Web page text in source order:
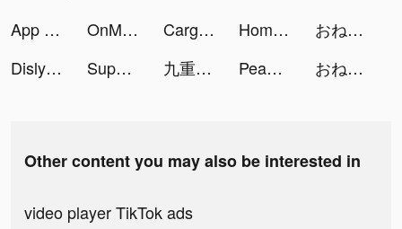
App Icons & Widgets by era tiktok ads
OnMic tiktok ads Cargo Parking tiktok ads HomeExchange tiktok ads
おねがい社長！ tiktok ads
Dislyte tiktok ads
Super Goal - Soccer Stickman tiktok ads 九重試煉 tiktok ads Peanut - Meet Other Women tiktok ads おねがい社長！ tiktok ads
Other content you may also be interested in
video player TikTok ads